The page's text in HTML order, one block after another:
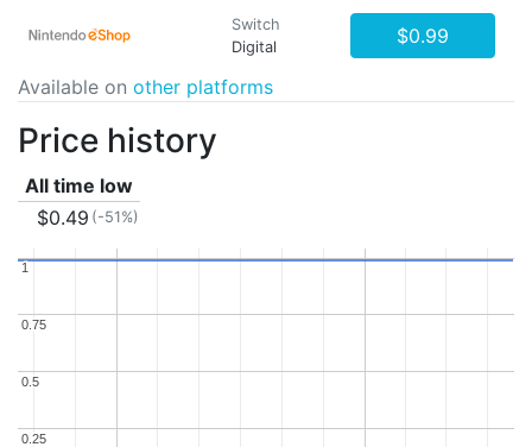
Switch
Digital
$0.99
Available on other platforms
Price history
All time low
$0.49 (-51%)
0.25
0.25
0.5
0.5
0.75
0.75
1
1